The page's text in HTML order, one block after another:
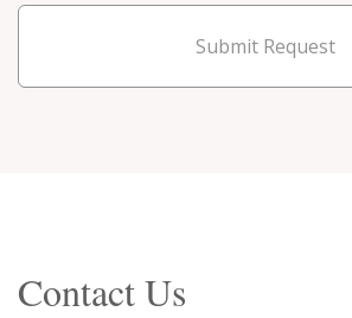
Submit Request
Contact Us